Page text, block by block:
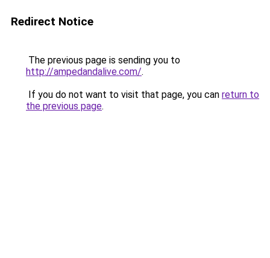
Redirect Notice
The previous page is sending you to
http://ampedandalive.com/.
If you do not want to visit that page, you can return to
the previous page.